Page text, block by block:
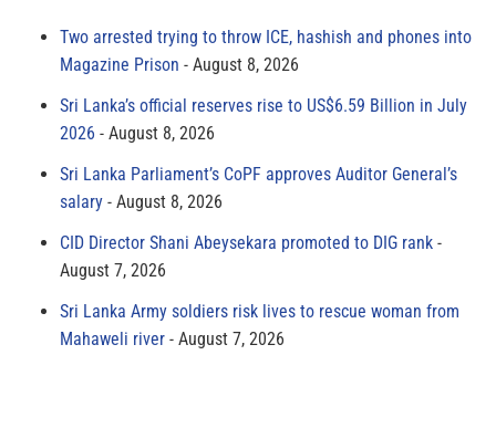
Two arrested trying to throw ICE, hashish and phones into
Magazine Prison
August 8, 2026
Sri Lanka’s official reserves rise to US$6.59 Billion in July
2026
August 8, 2026
Sri Lanka Parliament’s CoPF approves Auditor General’s
salary
August 8, 2026
CID Director Shani Abeysekara promoted to DIG rank
August 7, 2026
Sri Lanka Army soldiers risk lives to rescue woman from
Mahaweli river
August 7, 2026